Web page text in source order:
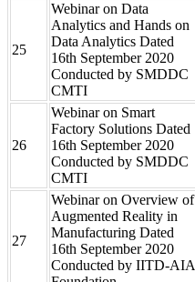
25
Webinar on Data
Analytics and Hands on
Data Analytics Dated
16th September 2020
Conducted by SMDDC
CMTI
26
Webinar on Smart
Factory Solutions Dated
16th September 2020
Conducted by SMDDC
CMTI
27
Webinar on Overview of
Augmented Reality in
Manufacturing Dated
16th September 2020
Conducted by IITD-AIA